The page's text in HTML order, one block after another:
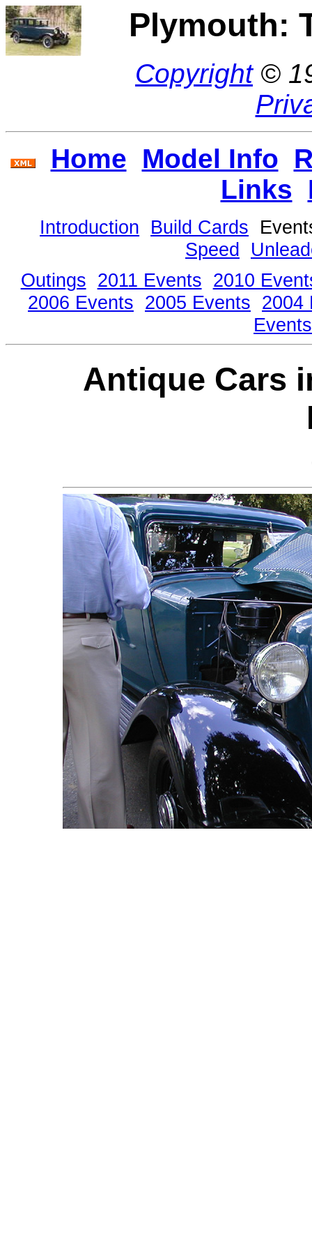
Plymouth:
Copyright©
Home Model Info
Links
Introduction Build Cards
Speed
Outings 2011 Events 2010
2006 Events 2005 Events 2004
Events
Antique Cars